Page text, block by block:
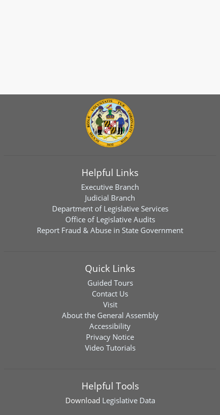
Helpful Links
Executive Branch
Judicial Branch
Department of Legislative Services
Office of Legislative Audits
Report Fraud & Abuse in State Government
Quick Links
Guided Tours
Contact Us
Visit
About the General Assembly
Accessibility
Privacy Notice
Video Tutorials
Helpful Tools
Download Legislative Data